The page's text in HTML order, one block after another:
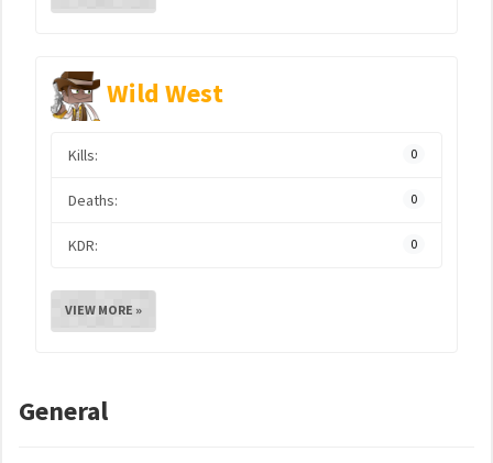
Wild West
Kills: 0
Deaths: 0
KDR: 0
VIEW MORE »
General